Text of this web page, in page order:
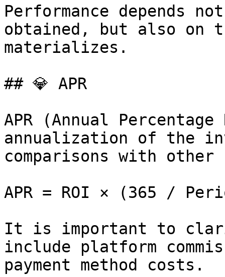
Performance depends
obtained, but also on
materializes.
## 💎 APR
APR (Annual
annualization of the
comparisons with
APR = ROI × (365 /
It is important to
include platform
payment method costs.